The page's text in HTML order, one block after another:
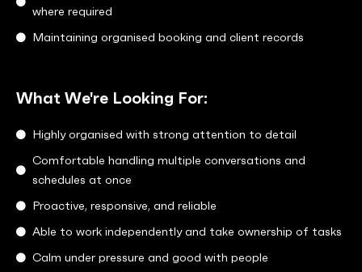
where required
Maintaining organised booking and client records
What We're Looking For:
Highly organised with strong attention to detail
Comfortable handling multiple conversations and
schedules at once
Proactive, responsive, and reliable
Able to work independently and take ownership of tasks
Calm under pressure and good with people